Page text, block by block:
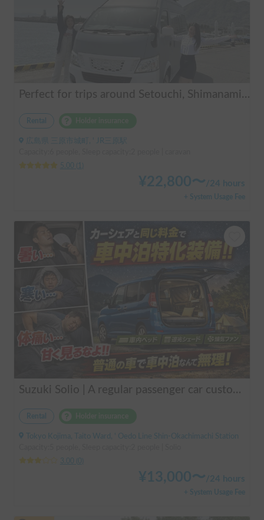
Perfect for trips around Setouchi, Shimanami, Hiroshima, Shikoku, and Kyushu | Easy-to-drive caravan camper | Long-term use welcome | Infinity Setouchi
Rental
広島県 三原市城町, ' JR三原駅
5.00
¥22,800〜/24 hours
+ System Usage Fee
Suzuki Solio | A regular passenger car customized by a professional in car camping, transforming it into a mobile hotel like UENO/ASAKUSA.
Rental
Tokyo Kojima, Taito Ward, ' Oedo Line Shin-Okachimachi Station
3.00
¥ 13,000〜 /24 hours
+ System Usage Fee